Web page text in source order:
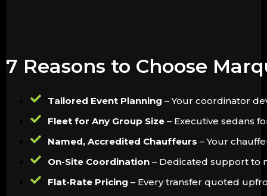
7 Reasons to Choose
Tailored Event Planning – Your coordinator
Fleet for Any Group Size – Executive sedans
Named, Accredited Chauffeurs – Your
On-Site Coordination – Dedicated support to
Flat-Rate Pricing – Every transfer quoted